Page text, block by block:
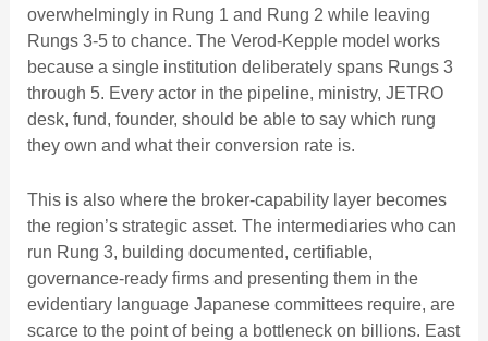
overwhelmingly in Rung 1 and Rung 2 while leaving
Rungs 3-5 to chance. The Verod-Kepple model works
because a single institution deliberately spans Rungs 3
through 5. Every actor in the pipeline, ministry, JETRO
desk, fund, founder, should be able to say which rung
they own and what their conversion rate is.
This is also where the broker-capability layer becomes
the region’s strategic asset. The intermediaries who can
run Rung 3, building documented, certifiable,
governance-ready firms and presenting them in the
evidentiary language Japanese committees require, are
scarce to the point of being a bottleneck on billions. East